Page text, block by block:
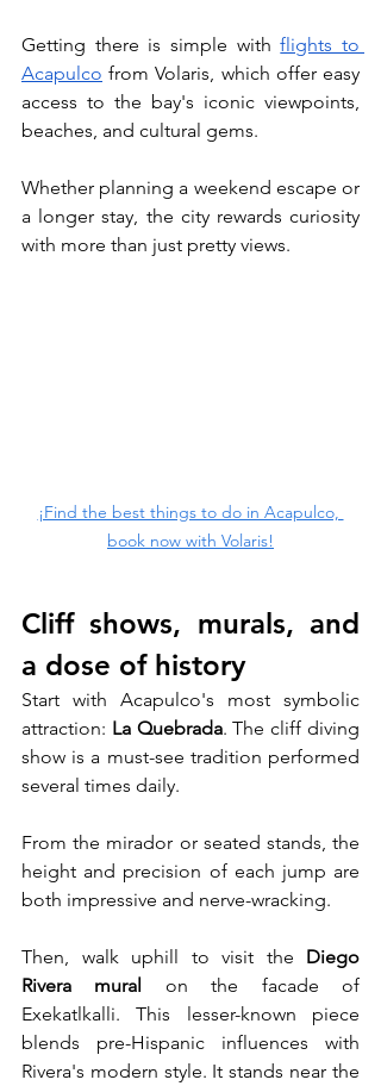
Getting there is simple with flights to
Acapulco from Volaris, which offer easy
access to the bay's iconic viewpoints,
beaches, and cultural gems.
Whether planning a weekend escape or
a longer stay, the city rewards curiosity
with more than just pretty views.
¡Find the best things to do in Acapulco,
book now with Volaris!
Cliff shows, murals, and
a dose of history
Start with Acapulco's most symbolic
attraction: La Quebrada. The cliff diving
show is a must-see tradition performed
several times daily.
From the mirador or seated stands, the
height and precision of each jump are
both impressive and nerve-wracking.
Then, walk uphill to visit the Diego
Rivera mural on the facade of
Exekatlkalli. This lesser-known piece
blends pre-Hispanic influences with
Rivera's modern style. It stands near the